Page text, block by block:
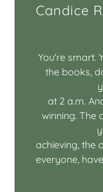
Candice
You're smart.
the books,
at 2 a.m.
winning. The
achieving, the
everyone,